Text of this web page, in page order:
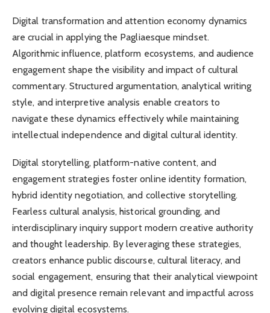
Digital transformation and attention economy dynamics
are crucial in applying the Pagliaesque mindset.
Algorithmic influence, platform ecosystems, and audience
engagement shape the visibility and impact of cultural
commentary. Structured argumentation, analytical writing
style, and interpretive analysis enable creators to
navigate these dynamics effectively while maintaining
intellectual independence and digital cultural identity.
Digital storytelling, platform-native content, and
engagement strategies foster online identity formation,
hybrid identity negotiation, and collective storytelling.
Fearless cultural analysis, historical grounding, and
interdisciplinary inquiry support modern creative authority
and thought leadership. By leveraging these strategies,
creators enhance public discourse, cultural literacy, and
social engagement, ensuring that their analytical viewpoint
and digital presence remain relevant and impactful across
evolving digital ecosystems.